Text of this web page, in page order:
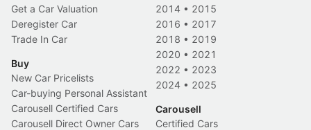
Get a Car Valuation
Deregister Car
Trade In Car
Buy
New Car Pricelists
Car-buying Personal Assistant
Carousell Certified Cars
Carousell Direct Owner Cars
2014 • 2015
2016 • 2017
2018 • 2019
2020 • 2021
2022 • 2023
2024 • 2025
Carousell
Certified Cars